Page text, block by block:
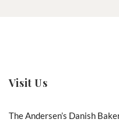
Visit Us
The Andersen’s Danish